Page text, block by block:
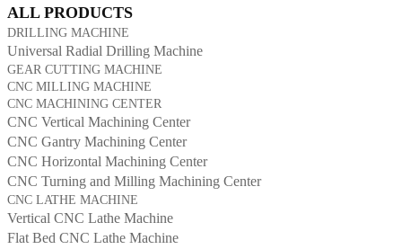
ALL PRODUCTS
DRILLING MACHINE
Universal Radial Drilling Machine
GEAR CUTTING MACHINE
CNC MILLING MACHINE
CNC MACHINING CENTER
CNC Vertical Machining Center
CNC Gantry Machining Center
CNC Horizontal Machining Center
CNC Turning and Milling Machining Center
CNC LATHE MACHINE
Vertical CNC Lathe Machine
Flat Bed CNC Lathe Machine